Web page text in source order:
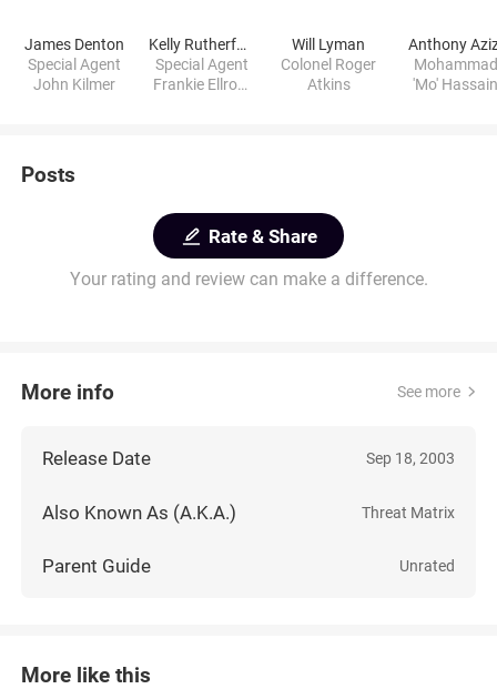
James Denton
Special Agent
John Kilmer
Kelly Rutherford
Special Agent
Frankie Ellroy-
Will Lyman
Colonel Roger
Atkins
Anthony
Mohammad
'Mo'
Posts
Rate & Share
Your rating and review can make a difference.
More info See more
Release Date Sep 18, 2003
Also Known As (A.K.A.) Threat Matrix
Parent Guide Unrated
More like this